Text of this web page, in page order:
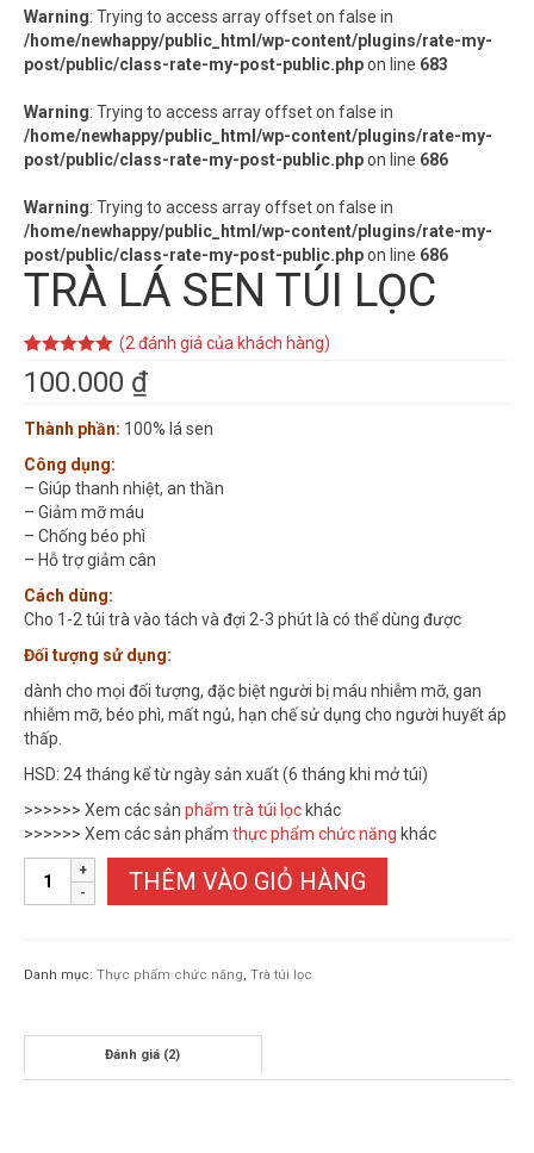
Warning: Trying to access array offset on false in
/home/newhappy/public_html/wp-content/plugins/rate-my-
post/public/class-rate-my-post-public.phpon line 683
Warning: Trying to access array offset on false in
/home/newhappy/public_html/wp-content/plugins/rate-my-
post/public/class-rate-my-post-public.phpon line 686
Warning: Trying to access array offset on false in
/home/newhappy/public_html/wp-content/plugins/rate-my-
post/public/class-rate-my-post-public.phpon line 686
TRÀ LÁ SEN TÚI LỌC
5.00 trên 5
dựa trên
2
(2 đánh giá của khách hàng)
100.000 ₫
Thành phần: 100% lá sen
Công dụng:
– Giúp thanh nhiệt, an thần
– Giảm mỡ máu
– Chống béo phì
– Hỗ trợ giảm cân
Cách dùng:
Cho 1-2 túi trà vào tách và đợi 2-3 phút là có thể dùng được
Đối tượng sử dụng:
dành cho mọi đối tượng, đặc biệt người bị máu nhiễm mỡ, gan
nhiễm mỡ, béo phì, mất ngủ, hạn chế sử dụng cho người huyết áp
thấp.
HSD: 24 tháng kể từ ngày sản xuất (6 tháng khi mở túi)
>>>>>> Xem các sản phẩm trà túi lọc khác
>>>>>> Xem các sản phẩm thực phẩm chức năng khác
THÊM VÀO GIỎ HÀNG
Danh mục: Thực phẩm chức năng, Trà túi lọc
Đánh giá (2)